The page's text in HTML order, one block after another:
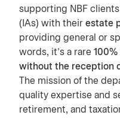
supporting NBF
(IAs) with their estate
providing general or
words, it's a rare
without the reception
The mission of the
quality expertise and
retirement, and